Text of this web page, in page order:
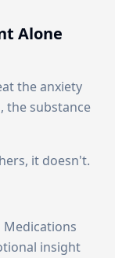
Alone
the anxiety
the substance
it doesn't.
Medications
insight